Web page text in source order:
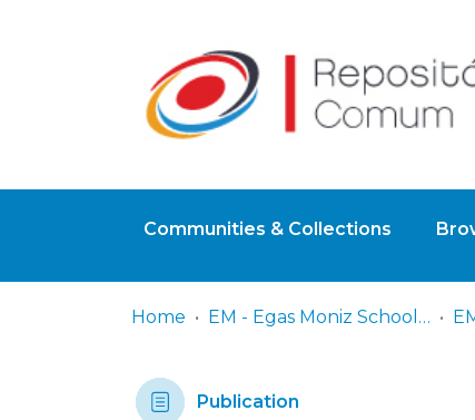
Communities & Collections
Home EM - Egas Moniz School of Health & Science
Publication